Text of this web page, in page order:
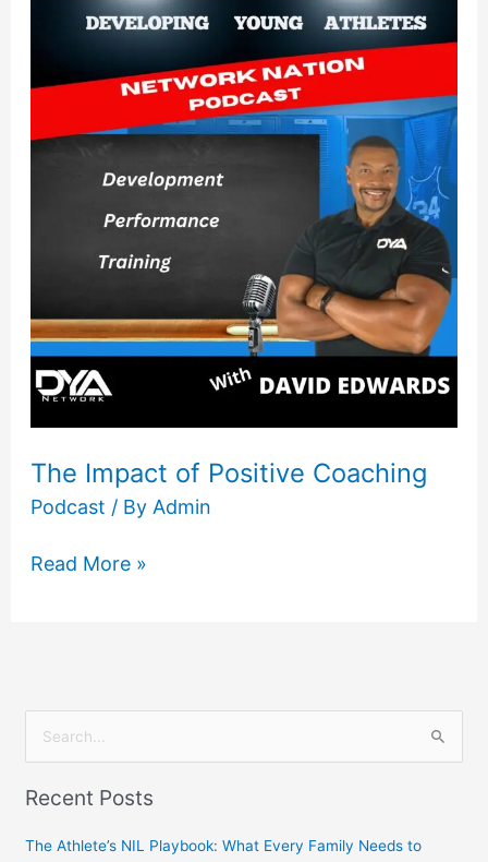
The Impact of Positive Coaching
Podcast / By Admin
Impact
Positive
Read More »
a
Recent Posts
The Athlete’s NIL Playbook: What Every Family Needs to